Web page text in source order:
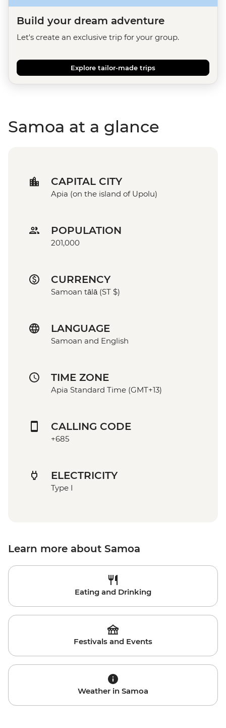
Build your dream adventure
Let's create an exclusive trip for your group.
Explore tailor-made trips
Samoa at a glance
CAPITAL CITY
Apia (on the island of Upolu)
POPULATION
201,000
CURRENCY
Samoan tālā (ST $)
LANGUAGE
Samoan and English
TIME ZONE
Apia Standard Time (GMT+13)
CALLING CODE
+685
ELECTRICITY
Type I
Learn more about Samoa
Eating and Drinking
Festivals and Events
Weather in Samoa